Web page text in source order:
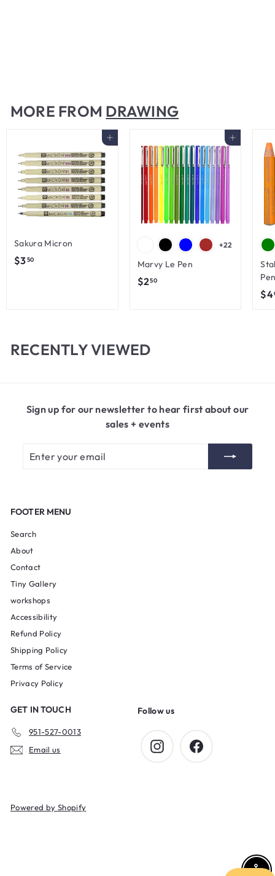
0
MORE FROM DRAWING
Add to cart
Sakura Micron
$350$
Add to cart
+22
Marvy Le Pen
$250$
$4
RECENTLY VIEWED
Sign up for our newsletter to hear first about our
sales + events
your
FOOTER MENU
Search
About
Contact
Tiny Gallery
workshops
Accessibility
Refund Policy
Shipping Policy
Terms of Service
Privacy Policy
GET IN TOUCH
951-527-0013
Email us
Follow us
InstagramFacebook
Powered by Shopify